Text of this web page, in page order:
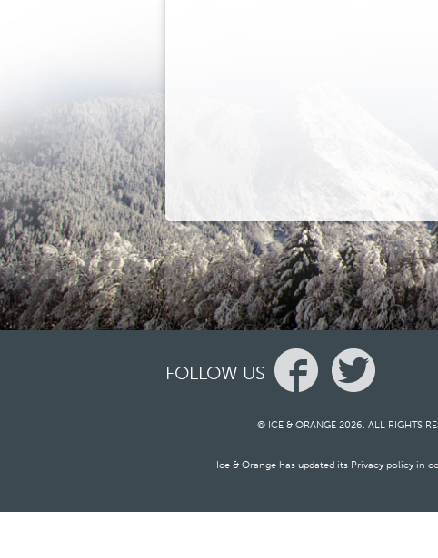
FOLLOW US
© ICE & ORANGE 2026. ALL RIGHTS
Ice & Orange has updated its Privacy policy